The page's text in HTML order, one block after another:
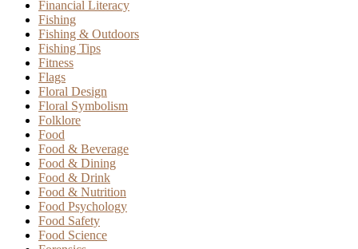
Financial Literacy
Fishing
Fishing & Outdoors
Fishing Tips
Fitness
Flags
Floral Design
Floral Symbolism
Folklore
Food
Food & Beverage
Food & Dining
Food & Drink
Food & Nutrition
Food Psychology
Food Safety
Food Science